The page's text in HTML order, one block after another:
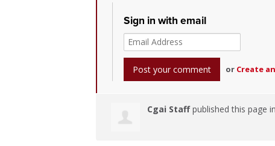
Sign in with email
or Create
Cgai Staffpublished this page in